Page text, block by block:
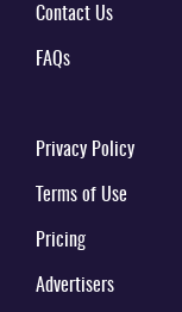
Contact Us
FAQs
Privacy Policy
Terms of Use
Pricing
Advertisers